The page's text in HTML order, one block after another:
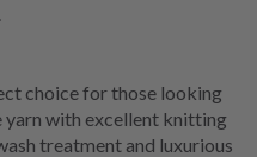
choice for those looking
yarn with excellent knitting
treatment and luxurious